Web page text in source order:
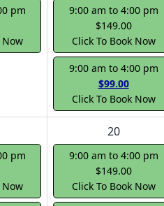
pm
Now
9:00 am to 4:00 pm
$149.00
Click To Book Now
9:00 am to 4:00 pm
$99.00
Click To Book Now
pm
Now
20
9:00 am to 4:00 pm
$149.00
Click To Book Now